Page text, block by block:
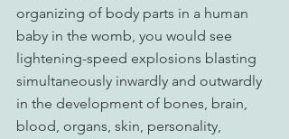
organizing of body parts in a human
baby in the womb, you would see
lightening-speed explosions blasting
simultaneously inwardly and outwardly
in the development of bones, brain,
blood, organs, skin, personality,